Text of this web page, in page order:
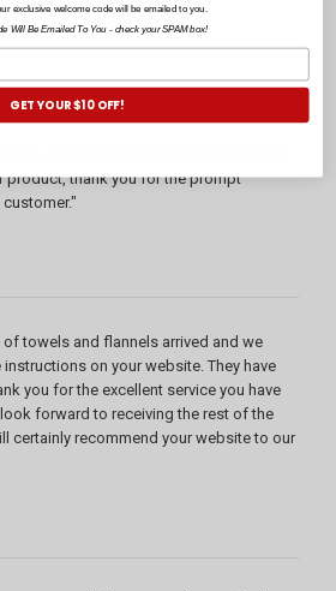
product, thank you for the prompt
towels and flannels arrived and we
on your website. They have
you for the excellent service you have
forward to receiving the rest of the
certainly recommend your website to our
exclusive welcome code will be emailed to you.
Will Be Emailed To You - check your SPAM box!
GET YOUR $10 OFF!